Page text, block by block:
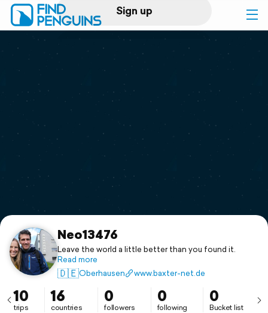
Sign up
Log in
Print a book
Flyover video
Support
Neo13476
Leave the world a little better than you found it.
Read more
🇩🇪Oberhausen www.baxter-net.de
10
trips
16
countries
0
followers
0
following
0
Bucket list